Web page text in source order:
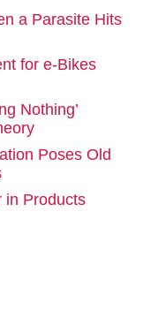
a Parasite Hits
for e-Bikes
Nothing’
Poses Old
in Products